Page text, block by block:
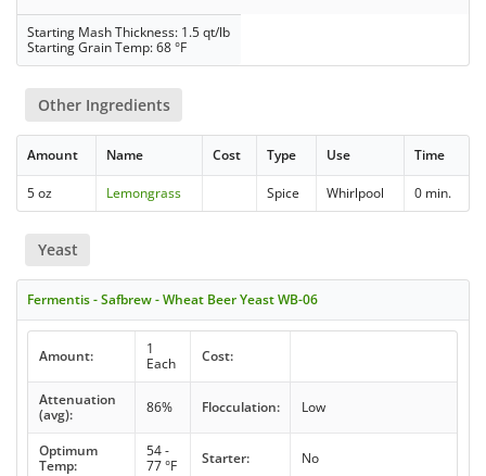
Starting Mash Thickness: 1.5 qt/lb
Starting Grain Temp: 68 °F
Other Ingredients
Amount Name Cost Type Use Time
5 oz Lemongrass Spice Whirlpool 0 min.
Yeast
Fermentis - Safbrew - Wheat Beer Yeast WB-06
Amount:
1
Each
Cost:
Attenuation
(avg):
86% Flocculation: Low
Optimum
Temp:
54 -
77 °F
Starter: No